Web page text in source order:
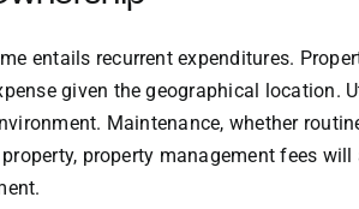
entails recurrent expenditures.
given the geographical
Maintenance, whether
property management fees